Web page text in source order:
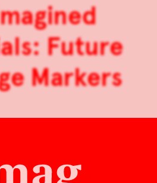
Future
Markers